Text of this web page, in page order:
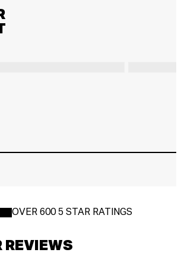
OVER 600 5 STAR RATINGS
REVIEWS